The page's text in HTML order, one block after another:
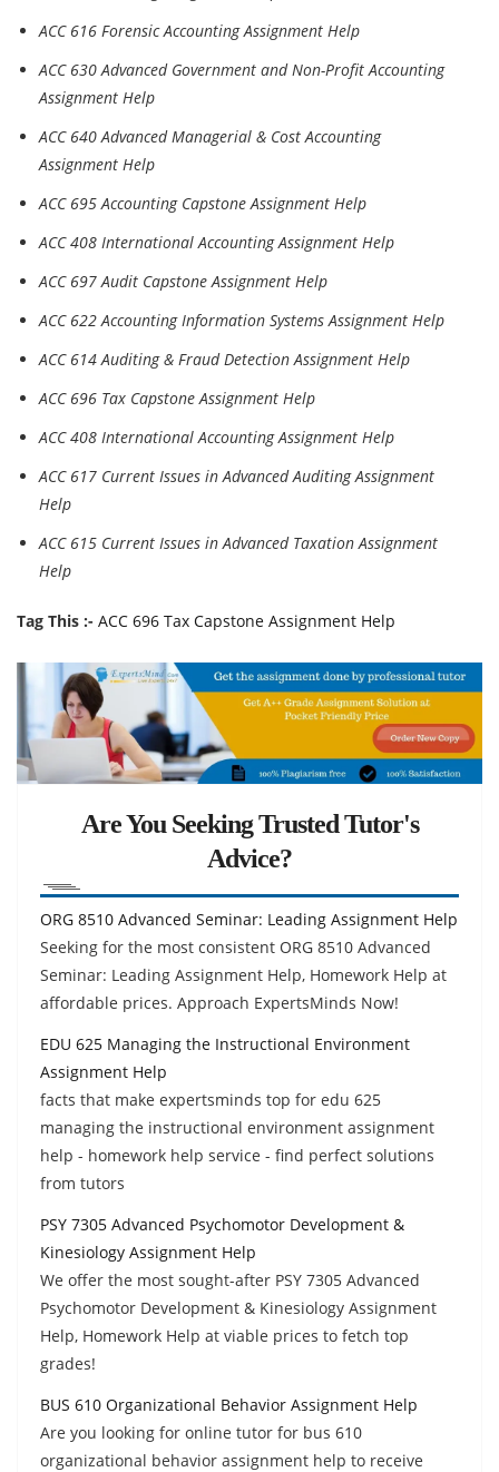
ACC 616 Forensic Accounting Assignment Help
ACC 630 Advanced Government and Non-Profit Accounting
Assignment Help
ACC 640 Advanced Managerial & Cost Accounting
Assignment Help
ACC 695 Accounting Capstone Assignment Help
ACC 408 International Accounting Assignment Help
ACC 697 Audit Capstone Assignment Help
ACC 622 Accounting Information Systems Assignment Help
ACC 614 Auditing & Fraud Detection Assignment Help
ACC 696 Tax Capstone Assignment Help
ACC 408 International Accounting Assignment Help
ACC 617 Current Issues in Advanced Auditing Assignment
Help
ACC 615 Current Issues in Advanced Taxation Assignment
Help
Tag This :- ACC 696 Tax Capstone Assignment Help
Are You Seeking Trusted Tutor's
Advice?
ORG 8510 Advanced Seminar: Leading Assignment Help
Seeking for the most consistent ORG 8510 Advanced
Seminar: Leading Assignment Help, Homework Help at
affordable prices. Approach ExpertsMinds Now!
EDU 625 Managing the Instructional Environment
Assignment Help
facts that make expertsminds top for edu 625
managing the instructional environment assignment
help - homework help service - find perfect solutions
from tutors
PSY 7305 Advanced Psychomotor Development &
Kinesiology Assignment Help
We offer the most sought-after PSY 7305 Advanced
Psychomotor Development & Kinesiology Assignment
Help, Homework Help at viable prices to fetch top
grades!
BUS 610 Organizational Behavior Assignment Help
Are you looking for online tutor for bus 610
organizational behavior assignment help to receive